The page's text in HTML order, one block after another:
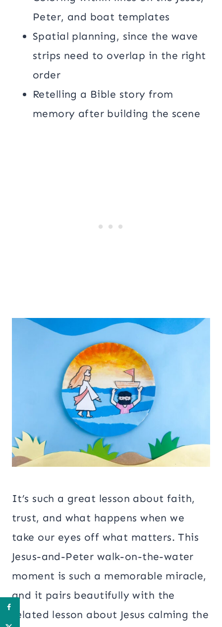
Peter, and boat templates
Spatial planning, since the wave
strips need to overlap in the right
order
Retelling a Bible story from
memory after building the scene
It’s such a great lesson about faith,
trust, and what happens when we
take our eyes off what matters. This
Jesus-and-Peter walk-on-the-water
moment is such a memorable miracle,
and it pairs beautifully with the
related lesson about Jesus calming the